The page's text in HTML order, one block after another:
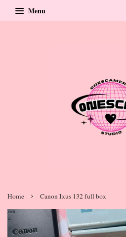
Menu
Home › Canon Ixus 132 full box